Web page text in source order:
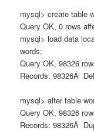
mysql> create table
Query OK, 0 rows
mysql> load data
words;
Query OK, 98326
Records: 98326Â
mysql> alter table
Query OK, 98326
Records: 98326Â